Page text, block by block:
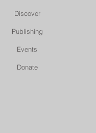
Discover
Publishing
Events
Donate